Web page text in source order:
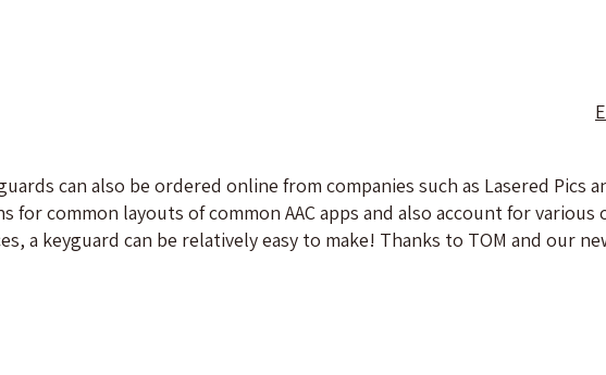
can also be ordered online from companies such as Lasered Pics
for common layouts of common AAC apps and also account for various
a keyguard can be relatively easy to make! Thanks to TOM and our